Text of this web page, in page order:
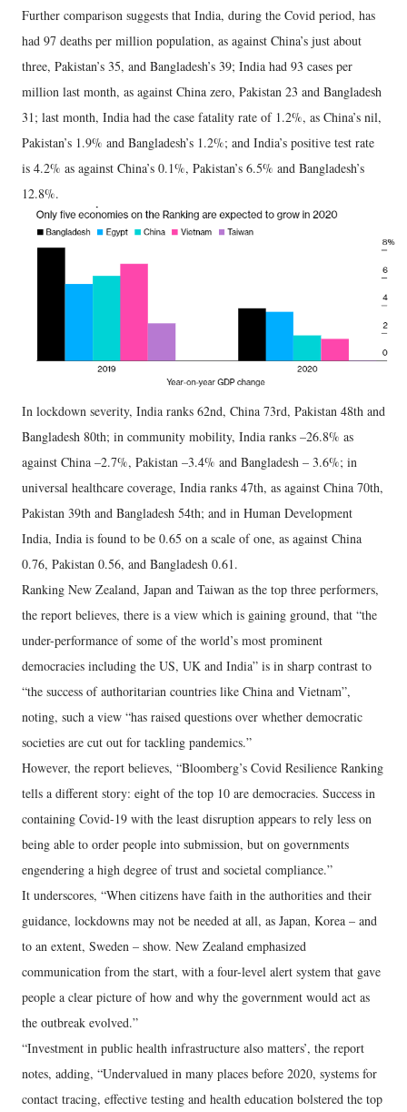
Further comparison suggests that India, during the Covid period, has
had 97 deaths per million population, as against China’s just about
three, Pakistan’s 35, and Bangladesh’s 39; India had 93 cases per
million last month, as against China zero, Pakistan 23 and Bangladesh
31; last month, India had the case fatality rate of 1.2%, as China’s nil,
Pakistan’s 1.9% and Bangladesh’s 1.2%; and India’s positive test rate
is 4.2% as against China’s 0.1%, Pakistan’s 6.5% and Bangladesh’s
12.8%.
In lockdown severity, India ranks 62nd, China 73rd, Pakistan 48th and
Bangladesh 80th; in community mobility, India ranks –26.8% as
against China –2.7%, Pakistan –3.4% and Bangladesh – 3.6%; in
universal healthcare coverage, India ranks 47th, as against China 70th,
Pakistan 39th and Bangladesh 54th; and in Human Development
India, India is found to be 0.65 on a scale of one, as against China
0.76, Pakistan 0.56, and Bangladesh 0.61.
Ranking New Zealand, Japan and Taiwan as the top three performers,
the report believes, there is a view which is gaining ground, that “the
under-performance of some of the world’s most prominent
democracies including the US, UK and India” is in sharp contrast to
“the success of authoritarian countries like China and Vietnam”,
noting, such a view “has raised questions over whether democratic
societies are cut out for tackling pandemics.”
However, the report believes, “Bloomberg’s Covid Resilience Ranking
tells a different story: eight of the top 10 are democracies. Success in
containing Covid-19 with the least disruption appears to rely less on
being able to order people into submission, but on governments
engendering a high degree of trust and societal compliance.”
It underscores, “When citizens have faith in the authorities and their
guidance, lockdowns may not be needed at all, as Japan, Korea – and
to an extent, Sweden – show. New Zealand emphasized
communication from the start, with a four-level alert system that gave
people a clear picture of how and why the government would act as
the outbreak evolved.”
“Investment in public health infrastructure also matters’, the report
notes, adding, “Undervalued in many places before 2020, systems for
contact tracing, effective testing and health education bolstered the top